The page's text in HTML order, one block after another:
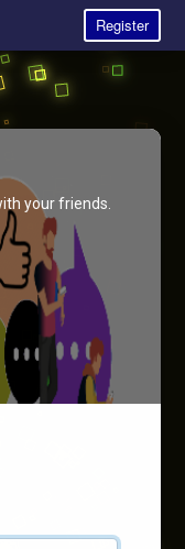
Register
your friends.